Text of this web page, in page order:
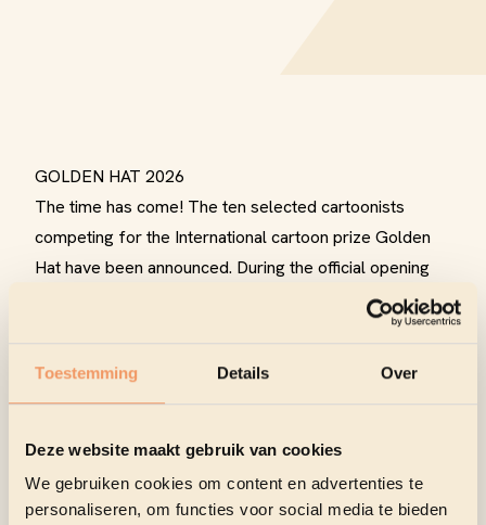
Toestemming Details Over
Deze website maakt gebruik van cookies
We gebruiken cookies om content en advertenties te
personaliseren, om functies voor social media te bieden
GOLDEN HAT 2026
The time has come! The ten selected cartoonists
competing for the International cartoon prize Golden
Hat have been announced. During the official opening
on Saturday, March 21, 2026 at CC Scharpoord, the
winners will be festively honored. Meet the nominees
Osvaldo Gutiérrez Gomez
Valerii Momot- Ukraine
Agim Sulaj- Italy
Borislav Stankovic- Serbia